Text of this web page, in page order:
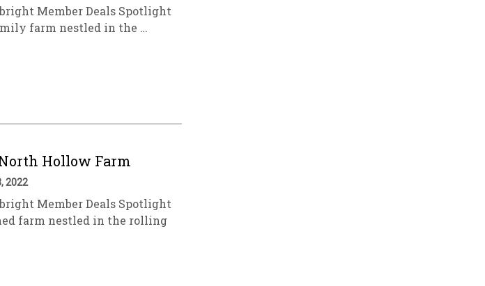
Member Deals Spotlight
farm nestled in the …
Hollow Farm
2022
Member Deals Spotlight
farm nestled in the rolling